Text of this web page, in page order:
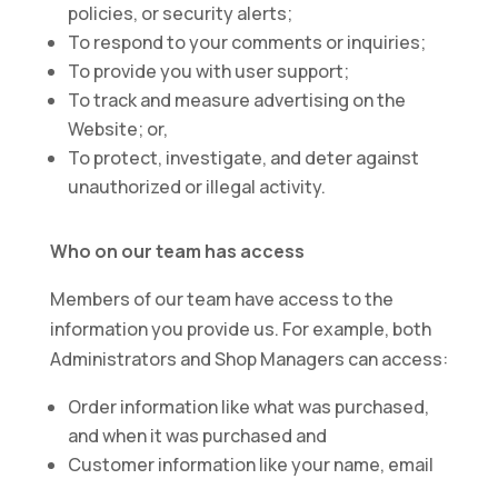
policies, or security alerts;
To respond to your comments or inquiries;
To provide you with user support;
To track and measure advertising on the
Website; or,
To protect, investigate, and deter against
unauthorized or illegal activity.
Who on our team has access
Members of our team have access to the
information you provide us. For example, both
Administrators and Shop Managers can access:
Order information like what was purchased,
and when it was purchased and
Customer information like your name, email